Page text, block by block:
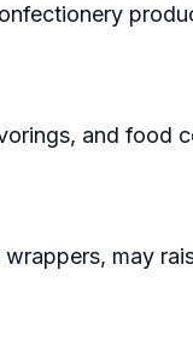
and food
may